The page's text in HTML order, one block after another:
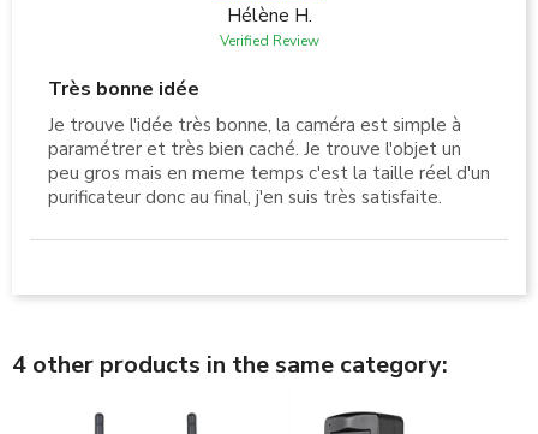
Hélène H.
Verified Review
Très bonne idée
Je trouve l'idée très bonne, la caméra est simple à
paramétrer et très bien caché. Je trouve l'objet un
peu gros mais en meme temps c'est la taille réel d'un
purificateur donc au final, j'en suis très satisfaite.
4 other products in the same category: